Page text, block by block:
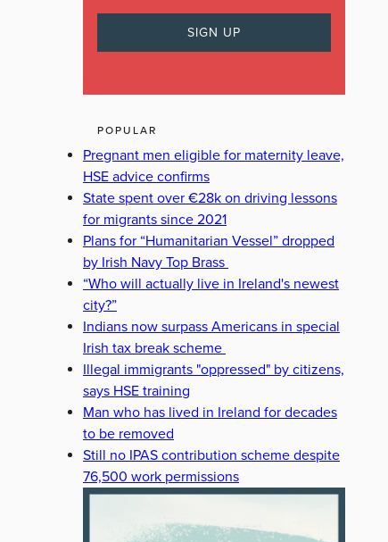
POPULAR
Pregnant men eligible for maternity leave,
HSE advice confirms
State spent over €28k on driving lessons
for migrants since 2021
Plans for “Humanitarian Vessel” dropped
by Irish Navy Top Brass
“Who will actually live in Ireland's newest
city?”
Indians now surpass Americans in special
Irish tax break scheme
Illegal immigrants "oppressed" by citizens,
says HSE training
Man who has lived in Ireland for decades
to be removed
Still no IPAS contribution scheme despite
76,500 work permissions